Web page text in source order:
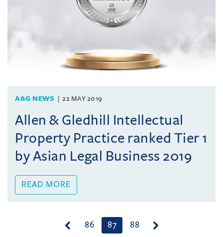
A&G NEWS 22 MAY 2019
Allen & Gledhill Intellectual
Property Practice ranked Tier 1
by Asian Legal Business 2019
READ MORE
86 87(current)
88